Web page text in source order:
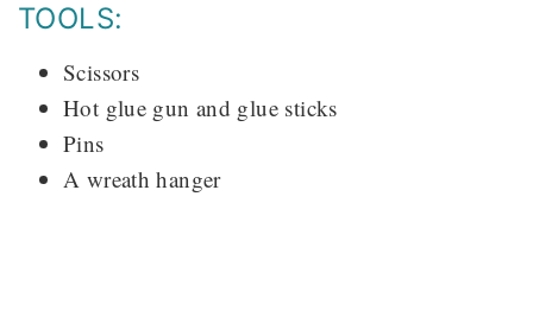
TOOLS:
Scissors
Hot glue gun and glue sticks
Pins
A wreath hanger